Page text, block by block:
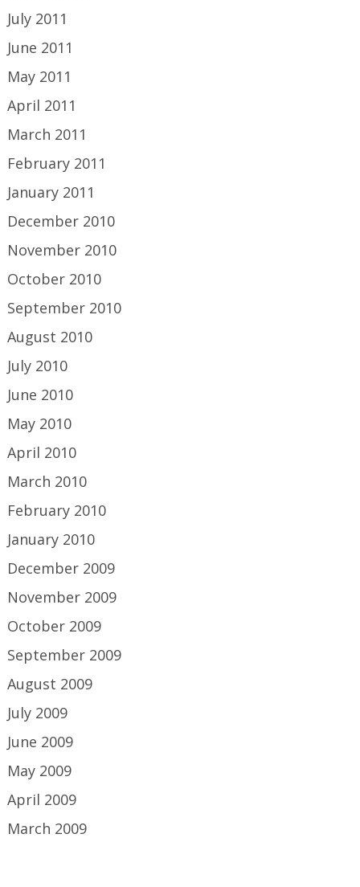
July 2011
June 2011
May 2011
April 2011
March 2011
February 2011
January 2011
December 2010
November 2010
October 2010
September 2010
August 2010
July 2010
June 2010
May 2010
April 2010
March 2010
February 2010
January 2010
December 2009
November 2009
October 2009
September 2009
August 2009
July 2009
June 2009
May 2009
April 2009
March 2009